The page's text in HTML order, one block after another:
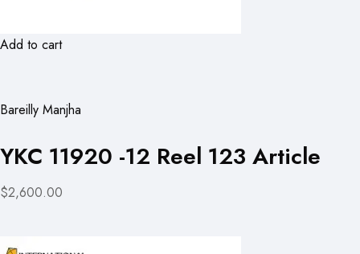
Add to cart
Bareilly Manjha
YKC 11920 -12 Reel 123 Article
$2,600.00